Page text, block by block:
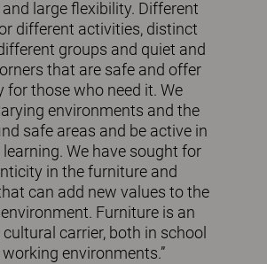
large flexibility. Different
different activities, distinct
groups and quiet and
that are safe and offer
for those who need it. We
environments and the
safe areas and be active in
We have sought for
in the furniture and
can add new values to the
Furniture is an
carrier, both in school
environments.”